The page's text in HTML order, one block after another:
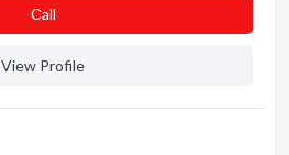
Сall
View Profile